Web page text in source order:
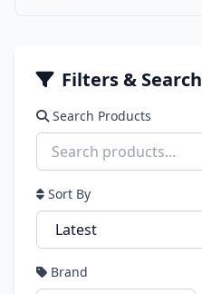
Filters & Search
Search Products
Sort By
Brand